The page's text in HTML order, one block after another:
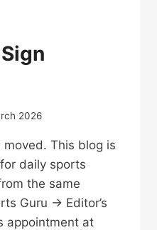
2026
This blog is
daily sports
the same
Guru → Editor’s
appointment at